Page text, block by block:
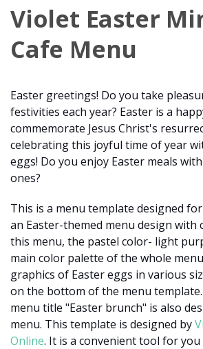
Violet Easter
Cafe Menu
Easter greetings! Do you take
festivities each year? Easter is a
commemorate Jesus Christ's
celebrating this joyful time of year
eggs! Do you enjoy Easter meals
ones?
This is a menu template designed
an Easter-themed menu design with
this menu, the pastel color- light
main color palette of the whole
graphics of Easter eggs in various
on the bottom of the menu
menu title "Easter brunch" is also
menu. This template is designed by
Online. It is a convenient tool for